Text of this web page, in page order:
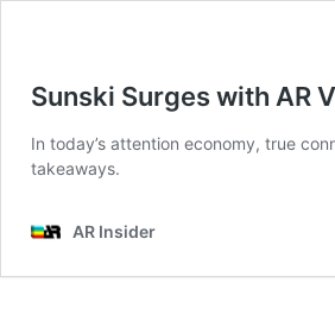
Sunski Surges with AR
In today’s attention economy, true
takeaways.
AR Insider